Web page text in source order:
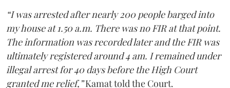
“I was arrested after nearly 200 people barged into
my house at 1.50 a.m. There was no FIR at that point.
The information was recorded later and the FIR was
ultimately registered around 4 am. I remained under
illegal arrest for 40 days before the High Court
granted me relief,”Kamat told the Court.